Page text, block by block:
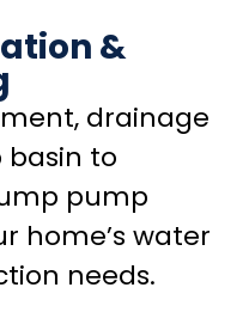
&
drainage
basin to
pump
home’s water
needs.